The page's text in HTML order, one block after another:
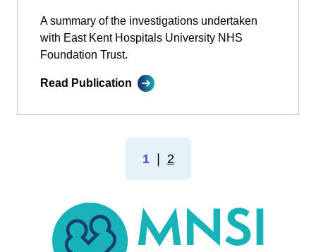
A summary of the investigations undertaken
with East Kent Hospitals University NHS
Foundation Trust.
Read Publication
1 2
MNSI